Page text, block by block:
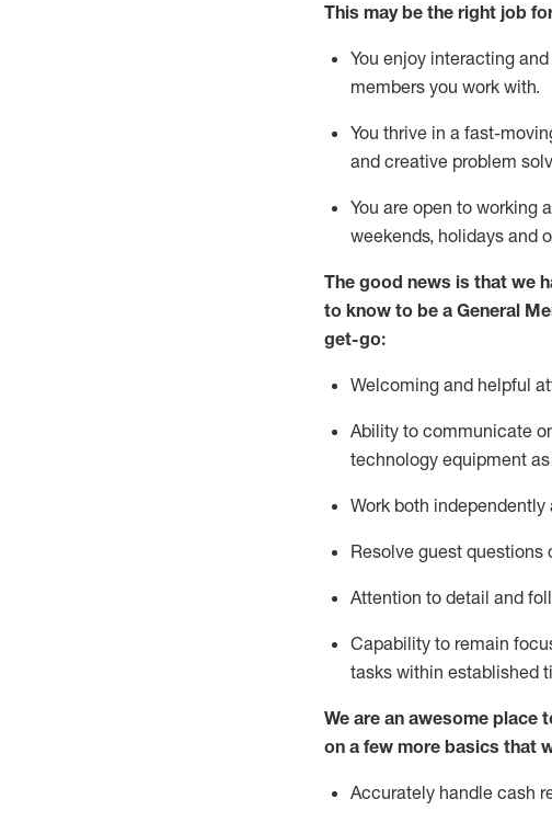
This may be the right job
You enjoy interacting
members you work with.
You thrive in a fast-
and creative problem
You are open to working
weekends, holidays and
The good news is that we
to know to be a General
get-go:
Welcoming and helpful
Ability to communicate
technology equipment
Work both independently
Resolve guest questions
Attention to detail and
Capability to remain
tasks within established
We are an awesome place
on a few more basics that
Accurately handle cash